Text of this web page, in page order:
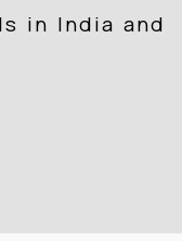
in India and